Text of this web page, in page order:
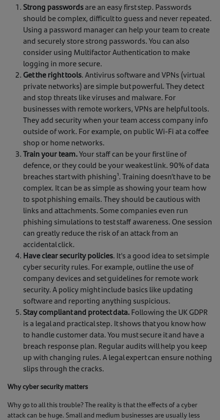
Strong passwordsare an easy first step. Passwords
should be complex, difficult to guess and never repeated.
Using a password manager can help your team to create
and securely store strong passwords. You can also
consider using Multifactor Authentication to make
logging in more secure.
Get the right tools. Antivirus software and VPNs (virtual
private networks) are simple but powerful. They detect
and stop threats like viruses and malware. For
businesses with remote workers, VPNs are helpful tools.
They add security when your team access company info
outside of work. For example, on public Wi-Fi at a coffee
shop or home networks.
Train your team.Your staff can be your first line of
defence, or they could be your weakest link. 90% of data
breaches start with phishing¹. Training doesn’t have to be
complex. It can be as simple as showing your team how
to spot phishing emails. They should be cautious with
links and attachments. Some companies even run
phishing simulations to test staff awareness. One session
can greatly reduce the risk of an attack from an
accidental click.
Have clear security policies. It's a good idea to set simple
cyber security rules. For example, outline the use of
company devices and set guidelines for remote work
security. A policy might include basics like updating
software and reporting anything suspicious.
Stay compliant and protect data.Following the UK GDPR
is a legal and practical step. It shows that you know how
to handle customer data. You must secure it and have a
breach response plan. Regular audits will help you keep
up with changing rules. A legal expert can ensure nothing
slips through the cracks.
Why cyber security matters
Why go to all this trouble? The reality is that the effects of a cyber
attack can be huge. Small and medium businesses are usually less